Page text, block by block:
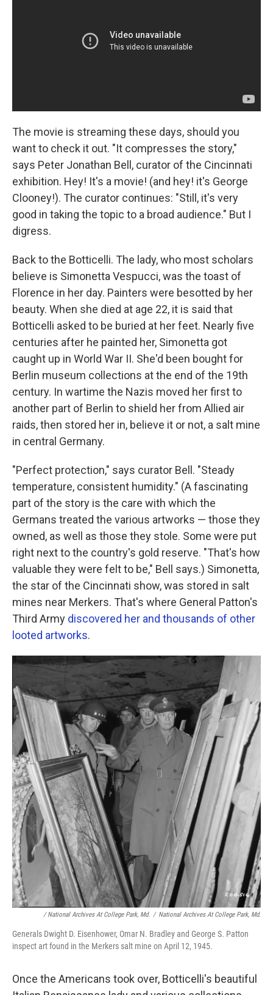
The movie is streaming these days, should you
want to check it out. "It compresses the story,"
says Peter Jonathan Bell, curator of the Cincinnati
exhibition. Hey! It's a movie! (and hey! it's George
Clooney!). The curator continues: "Still, it's very
good in taking the topic to a broad audience." But I
digress.
Back to the Botticelli. The lady, who most scholars
believe is Simonetta Vespucci, was the toast of
Florence in her day. Painters were besotted by her
beauty. When she died at age 22, it is said that
Botticelli asked to be buried at her feet. Nearly five
centuries after he painted her, Simonetta got
caught up in World War II. She'd been bought for
Berlin museum collections at the end of the 19th
century. In wartime the Nazis moved her first to
another part of Berlin to shield her from Allied air
raids, then stored her in, believe it or not, a salt mine
in central Germany.
"Perfect protection," says curator Bell. "Steady
temperature, consistent humidity." (A fascinating
part of the story is the care with which the
Germans treated the various artworks — those they
owned, as well as those they stole. Some were put
right next to the country's gold reserve. "That's how
valuable they were felt to be," Bell says.) Simonetta,
the star of the Cincinnati show, was stored in salt
mines near Merkers. That's where General Patton's
Third Army discovered her and thousands of other
looted artworks.
/ National Archives At College Park, Md. / National Archives At College Park, Md.
Generals Dwight D. Eisenhower, Omar N. Bradley and George S. Patton
inspect art found in the Merkers salt mine on April 12, 1945.
Once the Americans took over, Botticelli's beautiful